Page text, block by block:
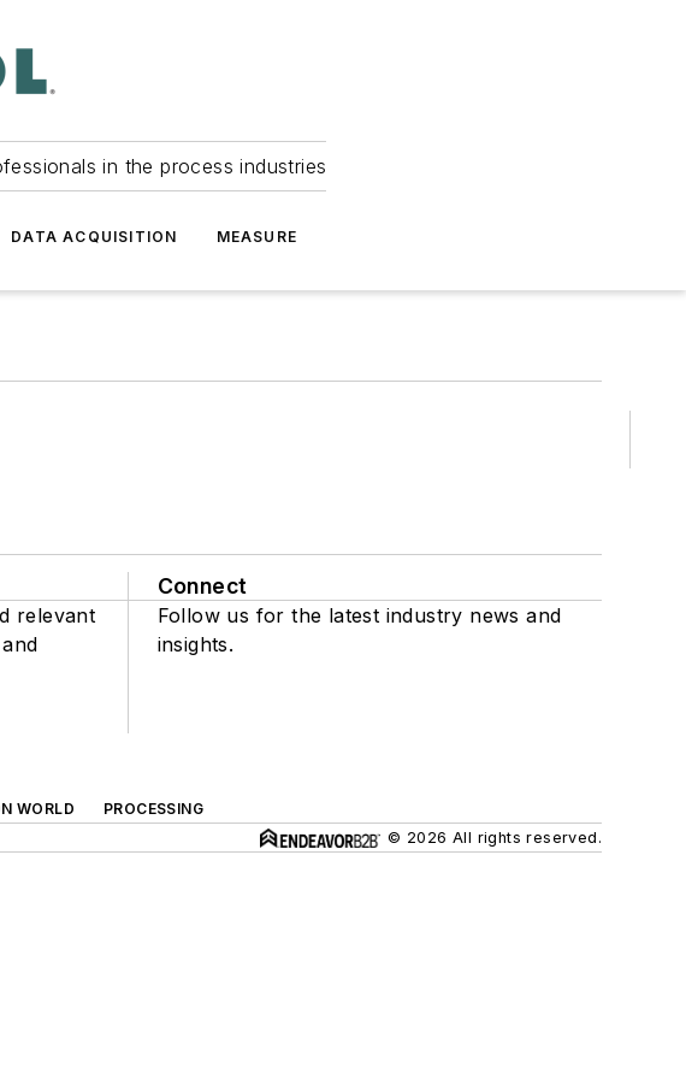
in the process industries
DATA ACQUISITION MEASURE
relevant
Connect
Follow us for the latest industry news and
insights.
WORLD
PROCESSING
© 2026 All rights reserved.